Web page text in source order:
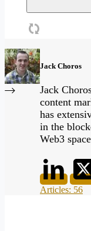
Jack Choros
Jack
content
has
in the
Web3
Articles: 56